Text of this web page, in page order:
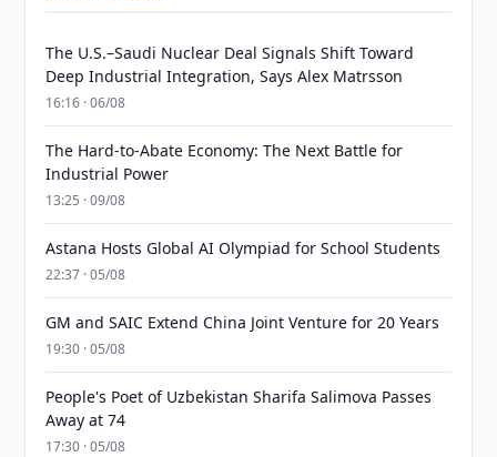
The U.S.–Saudi Nuclear Deal Signals Shift Toward
Deep Industrial Integration, Says Alex Matrsson
16:16 · 06/08
The Hard-to-Abate Economy: The Next Battle for
Industrial Power
13:25 · 09/08
Astana Hosts Global AI Olympiad for School Students
22:37 · 05/08
GM and SAIC Extend China Joint Venture for 20 Years
19:30 · 05/08
People's Poet of Uzbekistan Sharifa Salimova Passes
Away at 74
17:30 · 05/08